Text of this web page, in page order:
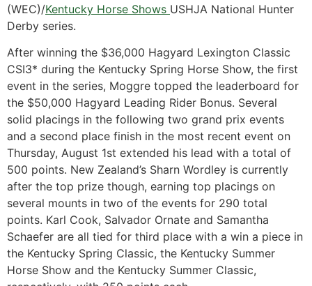
(WEC)/Kentucky Horse Shows USHJA National Hunter
Derby series.
After winning the $36,000 Hagyard Lexington Classic
CSI3* during the Kentucky Spring Horse Show, the first
event in the series, Moggre topped the leaderboard for
the $50,000 Hagyard Leading Rider Bonus. Several
solid placings in the following two grand prix events
and a second place finish in the most recent event on
Thursday, August 1st extended his lead with a total of
500 points. New Zealand’s Sharn Wordley is currently
after the top prize though, earning top placings on
several mounts in two of the events for 290 total
points. Karl Cook, Salvador Ornate and Samantha
Schaefer are all tied for third place with a win a piece in
the Kentucky Spring Classic, the Kentucky Summer
Horse Show and the Kentucky Summer Classic,